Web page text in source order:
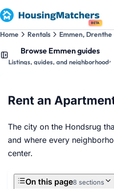
BETA
Home Rentals Emmen, Drenthe
Browse Emmen guides
Listings, guides, and neighborhoods
Rent an
The city on the Hondsrug
and where every
center.
On this page8 sections